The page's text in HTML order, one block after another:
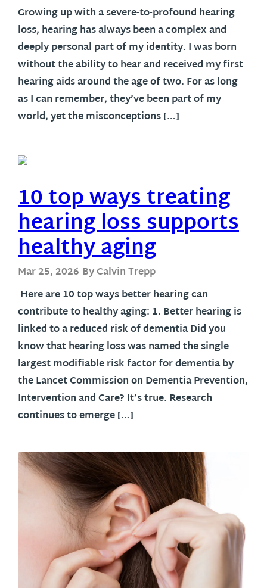
Growing up with a severe-to-profound hearing
loss, hearing has always been a complex and
deeply personal part of my identity. I was born
without the ability to hear and received my first
hearing aids around the age of two. For as long
as I can remember, they’ve been part of my
world, yet the misconceptions […]
10 top ways treating
hearing loss supports
healthy aging
Mar 25, 2026 By Calvin Trepp
Here are 10 top ways better hearing can
contribute to healthy aging: 1. Better hearing is
linked to a reduced risk of dementia Did you
know that hearing loss was named the single
largest modifiable risk factor for dementia by
the Lancet Commission on Dementia Prevention,
Intervention and Care? It’s true. Research
continues to emerge […]